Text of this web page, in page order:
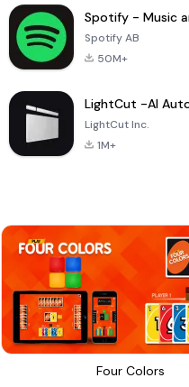
Spotify AB
50M+
LightCut Inc.
1M+
Four Colors